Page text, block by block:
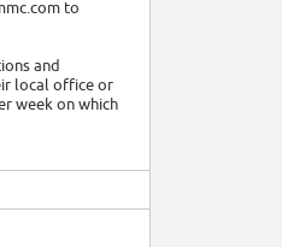
to
and
local office or
week on which